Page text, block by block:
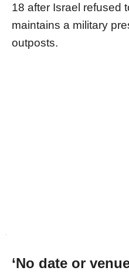
18 after Israel refused
maintains a military
outposts.
‘No date or